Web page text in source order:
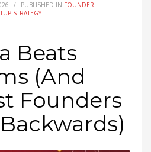
/ PUBLISHED IN FOUNDER
STRATEGY
Beats
(And
Founders